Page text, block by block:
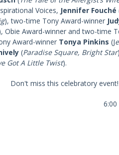
Voices, Jennifer Fouché
), two-time Tony Award-winner
Obie Award-winner and two-time
Award-winner Tonya Pinkins (J
(Paradise Square, Bright Star
Got A Little Twist).
Don't miss this celebratory